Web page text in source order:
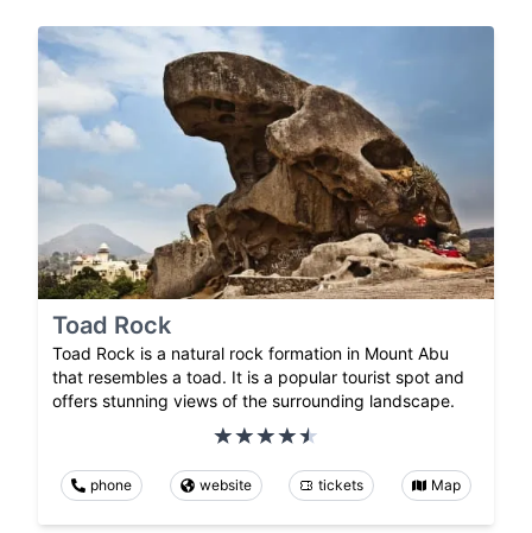
Toad Rock
Toad Rock is a natural rock formation in Mount Abu
that resembles a toad. It is a popular tourist spot and
offers stunning views of the surrounding landscape.
phone website tickets Map